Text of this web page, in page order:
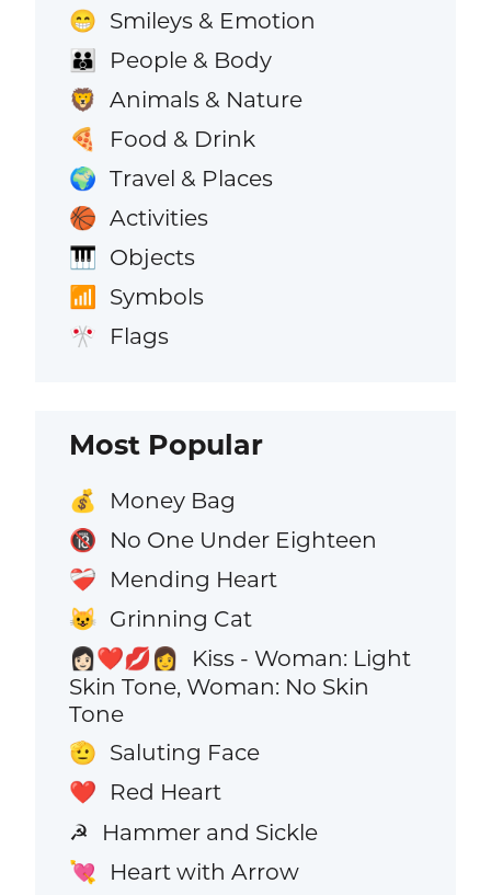
😁 Smileys & Emotion
👪 People & Body
🦁 Animals & Nature
🍕 Food & Drink
🌍 Travel & Places
🏀 Activities
🎹 Objects
📶 Symbols
🎌 Flags
Most Popular
💰 Money Bag
🔞 No One Under Eighteen
❤️‍🩹 Mending Heart
😺 Grinning Cat
👩🏻‍❤️‍💋‍👩
Kiss - Woman: Light
Skin Tone, Woman: No Skin
Tone
🫡 Saluting Face
❤️ Red Heart
☭ Hammer and Sickle
💘 Heart with Arrow